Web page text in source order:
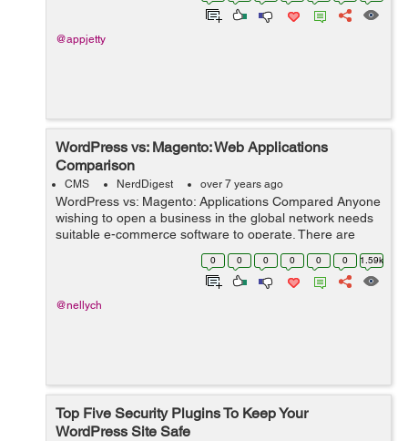
@appjetty
WordPress vs: Magento: Web Applications
Comparison
CMS NerdDigest over 7 years ago
WordPress vs: Magento: Applications Compared Anyone
wishing to open a business in the global network needs
suitable e-commerce software to operate. There are
several web applications that business owners use.
Online shop owners often choose Ma...
0 0 0 0 0 0 1.59k
@nellych
Top Five Security Plugins To Keep Your
WordPress Site Safe